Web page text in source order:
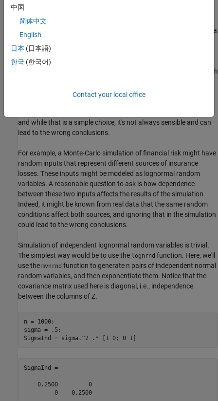
is known about dependence among the real quantities being
modeled. However, there may be little or no information on which
to base any dependence in the simulation, and in such cases, it is a
good idea to experiment with different possibilities, in order to
determine the model's sensitivity.
However, it can be difficult to actually generate random inputs with
standard multivariate distribution. Further, some of the standard
and while that is a simple choice, it's not always sensible and can
lead to the wrong conclusions.
For example, a Monte-Carlo simulation of financial risk might have
random inputs that represent different sources of insurance
losses. These inputs might be modeled as lognormal random
variables. A reasonable question to ask is how dependence
between these two inputs affects the results of the simulation.
Indeed, it might be known from real data that the same random
conditions affect both sources, and ignoring that in the simulation
could lead to the wrong conclusions.
Simulation of independent lognormal random variables is trivial.
The simplest way would be to use the lognrnd function. Here, we'll
use the mvnrnd function to generate n pairs of independent normal
random variables, and then exponentiate them. Notice that the
covariance matrix used here is diagonal, i.e., independence
between the columns of Z.
n = 1000;
sigma = .5;
SigmaInd =
    0.2500         0
         0    0.2500
中国
简体中文
English
日本 (日本語)
한국 (한국어)
Contact your local office